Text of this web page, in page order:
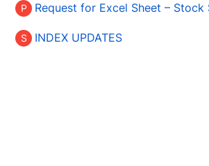
P
S INDEX UPDATES